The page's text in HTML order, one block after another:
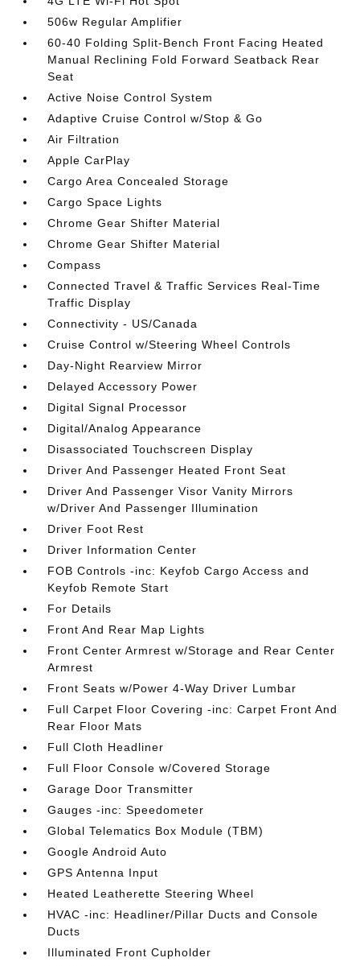
506w Regular Amplifier
60-40 Folding Split-Bench Front Facing Heated
Manual Reclining Fold Forward Seatback Rear
Seat
Active Noise Control System
Adaptive Cruise Control w/Stop & Go
Air Filtration
Apple CarPlay
Cargo Area Concealed Storage
Cargo Space Lights
Chrome Gear Shifter Material
Chrome Gear Shifter Material
Compass
Connected Travel & Traffic Services Real-Time
Traffic Display
Connectivity - US/Canada
Cruise Control w/Steering Wheel Controls
Day-Night Rearview Mirror
Delayed Accessory Power
Digital Signal Processor
Digital/Analog Appearance
Disassociated Touchscreen Display
Driver And Passenger Heated Front Seat
Driver And Passenger Visor Vanity Mirrors
w/Driver And Passenger Illumination
Driver Foot Rest
Driver Information Center
FOB Controls -inc: Keyfob Cargo Access and
Keyfob Remote Start
For Details
Front And Rear Map Lights
Front Center Armrest w/Storage and Rear Center
Armrest
Front Seats w/Power 4-Way Driver Lumbar
Full Carpet Floor Covering -inc: Carpet Front And
Rear Floor Mats
Full Cloth Headliner
Full Floor Console w/Covered Storage
Garage Door Transmitter
Gauges -inc: Speedometer
Global Telematics Box Module (TBM)
Google Android Auto
GPS Antenna Input
Heated Leatherette Steering Wheel
HVAC -inc: Headliner/Pillar Ducts and Console
Ducts
Illuminated Front Cupholder